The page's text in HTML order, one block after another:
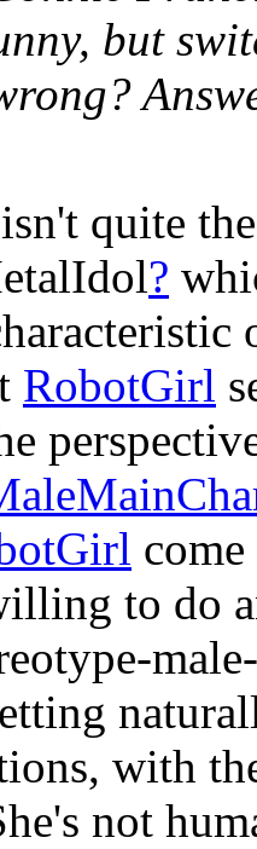
but
quite
?
RobotGirl
to do
with
not